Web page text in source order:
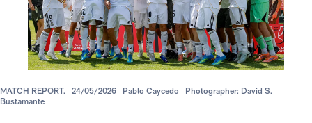
MATCH REPORT. 24/05/2026 Pablo Caycedo
Photographer: David S.
Bustamante